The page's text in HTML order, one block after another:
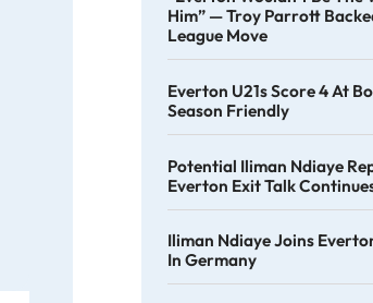
Him” — Troy Parrott
League Move
Everton U21s Score 4 At
Season Friendly
Potential Iliman Ndiaye
Everton Exit Talk
Iliman Ndiaye Joins
In Germany